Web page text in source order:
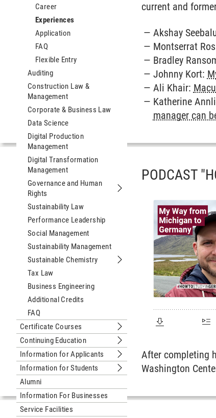
Career
Experiences
Application
FAQ
Flexible Entry
Auditing
Construction Law &
Management
Corporate & Business Law
Data Science
Digital Production
Management
Digital Transformation
Management
Governance and Human
Rights
Submenu Governance and
Sustainability Law
Performance Leadership
Social Management
Sustainability Management
Sustainable Chemistry
Submenu Sustainable Chemistry
Tax Law
Business Engineering
Additional Credits
FAQ
Certificate Courses
Submenu Certificate Courses
Continuing Education
Submenu Continuing Education
Information for Applicants
Submenu Information for
Information for Students
Submenu Information for
Alumni
Information For Businesses
Service Facilities
current and
Akshay
Montserrat
Bradley
Johnny Kort:
Ali Khair:
Katherine
manager can
PODCAST
After completing
Washington